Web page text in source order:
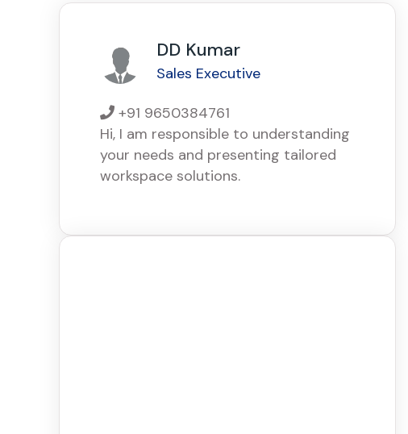
DD Kumar
Sales Executive
+91 9650384761
Hi, I am responsible to understanding
your needs and presenting tailored
workspace solutions.